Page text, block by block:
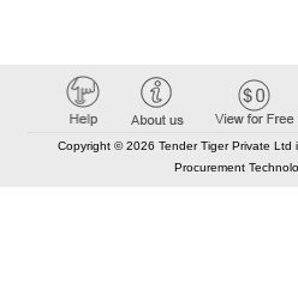
Copyright © 2026 Tender Tiger Private Ltd
Procurement